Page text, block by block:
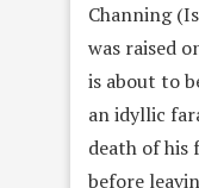
Channing
was raised
is about to
an idyllic
death of his
before